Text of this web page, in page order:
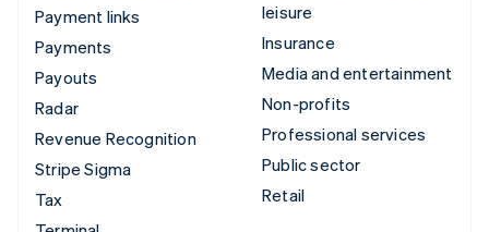
Payment links
Payments
Payouts
Radar
Revenue Recognition
Stripe Sigma
Tax
leisure
Insurance
Media and entertainment
Non-profits
Professional services
Public sector
Retail